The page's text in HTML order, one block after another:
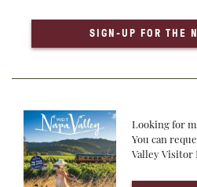
SIGN-UP FOR THE
Looking for
You can
Valley Visitor